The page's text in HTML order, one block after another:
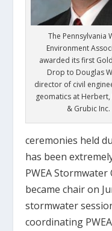
The Pennsylvania
Environment
awarded its first
Drop to Douglas
director of civil
geomatics at Herbert,
& Grubic Inc.
ceremonies held
has been
PWEA
became chair on
stormwater
coordinating